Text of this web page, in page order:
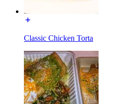
Classic Chicken Torta